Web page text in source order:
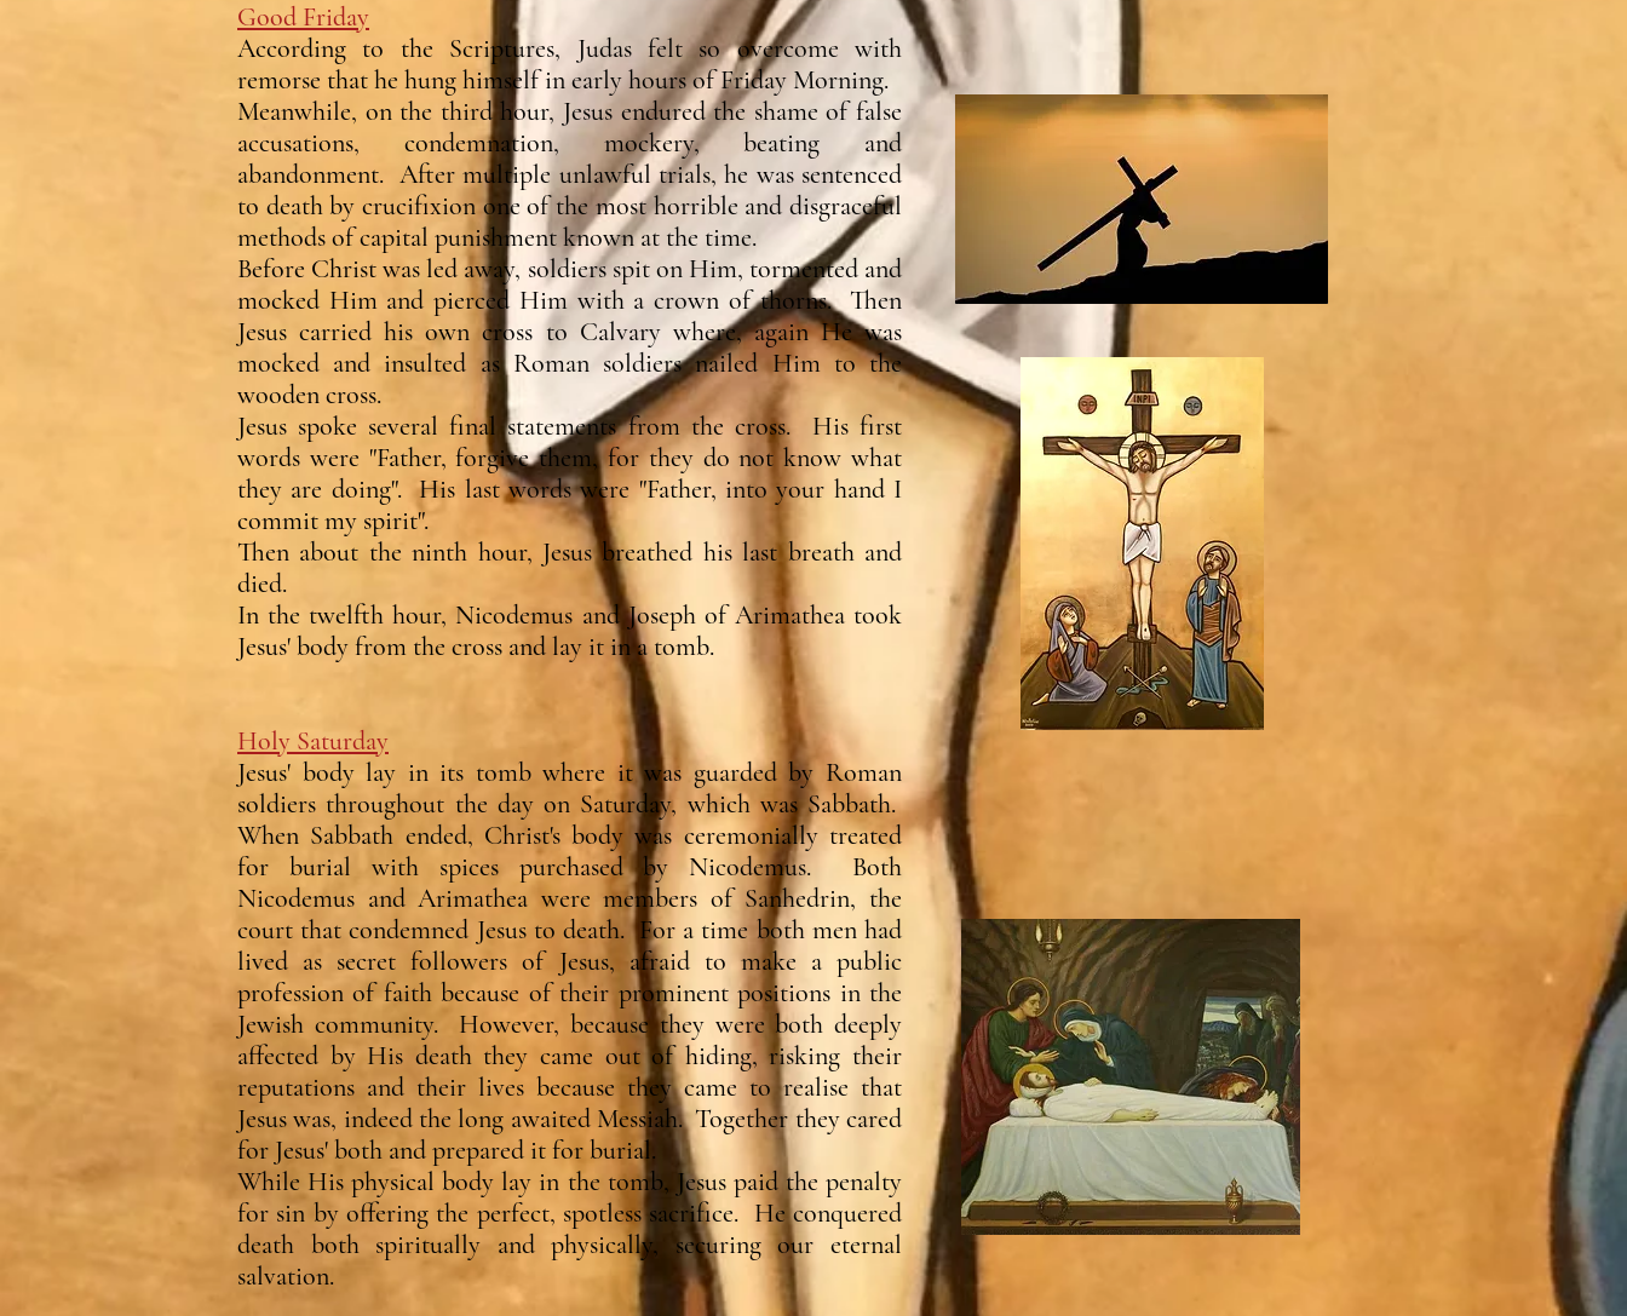
Good Friday
According to the Scriptures, Judas felt so overcome with
remorse that he hung himself in early hours of Friday Morning.
Meanwhile, on the third hour, Jesus endured the shame of false
accusations, condemnation, mockery, beating and
abandonment. After multiple unlawful trials, he was sentenced
to death by crucifixion one of the most horrible and disgraceful
methods of capital punishment known at the time.
Before Christ was led away, soldiers spit on Him, tormented and
mocked Him and pierced Him with a crown of thorns. Then
Jesus carried his own cross to Calvary where, again He was
mocked and insulted as Roman soldiers nailed Him to the
wooden cross.
Jesus spoke several final statements from the cross. His first
words were "Father, forgive them, for they do not know what
they are doing". His last words were "Father, into your hand I
commit my spirit".
Then about the ninth hour, Jesus breathed his last breath and
died.
In the twelfth hour, Nicodemus and Joseph of Arimathea took
Jesus' body from the cross and lay it in a tomb.
Holy Saturday
Jesus' body lay in its tomb where it was guarded by Roman
soldiers throughout the day on Saturday, which was Sabbath.
When Sabbath ended, Christ's body was ceremonially treated
for burial with spices purchased by Nicodemus. Both
Nicodemus and Arimathea were members of Sanhedrin, the
court that condemned Jesus to death. For a time both men had
lived as secret followers of Jesus, afraid to make a public
profession of faith because of their prominent positions in the
Jewish community. However, because they were both deeply
affected by His death they came out of hiding, risking their
reputations and their lives because they came to realise that
Jesus was, indeed the long awaited Messiah. Together they cared
for Jesus' both and prepared it for burial.
While His physical body lay in the tomb, Jesus paid the penalty
for sin by offering the perfect, spotless sacrifice. He conquered
death both spiritually and physically, securing our eternal
salvation.